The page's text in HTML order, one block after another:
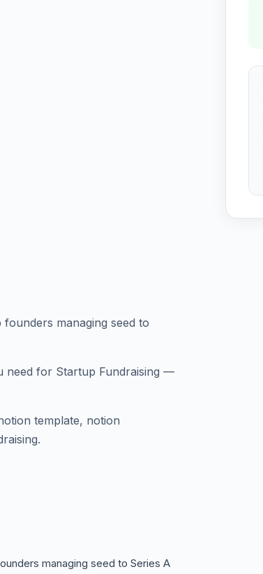
managing seed to
need for Startup Fundraising —
template, notion
managing seed to Series A